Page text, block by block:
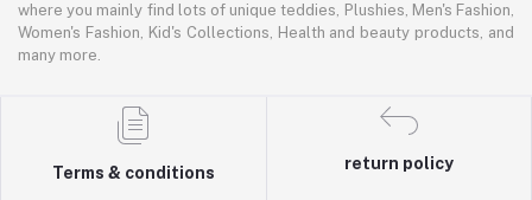
where you mainly find lots of unique teddies, Plushies, Men's Fashion,
Women's Fashion, Kid's Collections, Health and beauty products, and
many more.
Terms & conditions
return policy